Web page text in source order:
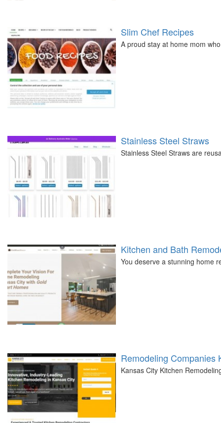
Slim Chef Recipes
A proud stay at home mom
Stainless Steel Straws
Stainless Steel Straws are
Kitchen and Bath
You deserve a stunning home
Remodeling Companies
Kansas City Kitchen